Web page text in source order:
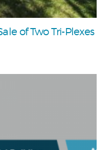
of Two Tri-Plexes